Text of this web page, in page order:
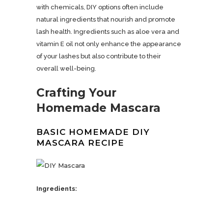
with chemicals, DIY options often include
natural ingredients that nourish and promote
lash health. Ingredients such as aloe vera and
vitamin E oil not only enhance the appearance
of your lashes but also contribute to their
overall well-being.
Crafting Your
Homemade Mascara
BASIC HOMEMADE DIY
MASCARA RECIPE
Ingredients: